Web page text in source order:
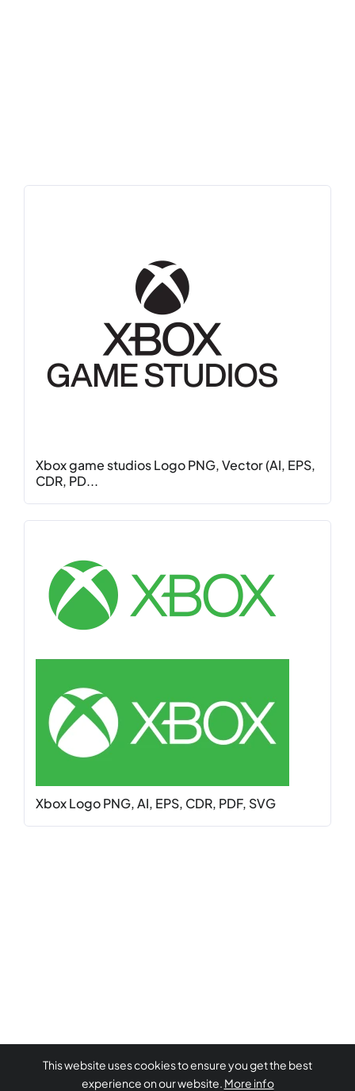
Xbox game studios Logo PNG, Vector (AI, EPS,
CDR, PD...
Xbox Logo PNG, AI, EPS, CDR, PDF, SVG
This website uses cookies to ensure you get the best
experience on our website. More info